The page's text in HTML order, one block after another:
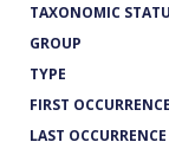
TAXONOMIC
GROUP
TYPE
FIRST OCCURRENCE
LAST OCCURRENCE